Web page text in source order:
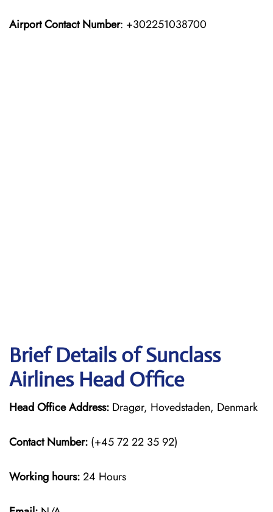
Airport Contact Number: +302251038700
Brief Details of Sunclass
Airlines Head Office
Head Office Address: Dragør, Hovedstaden, Denmark
Contact Number: (+45 72 22 35 92)
Working hours:24 Hours